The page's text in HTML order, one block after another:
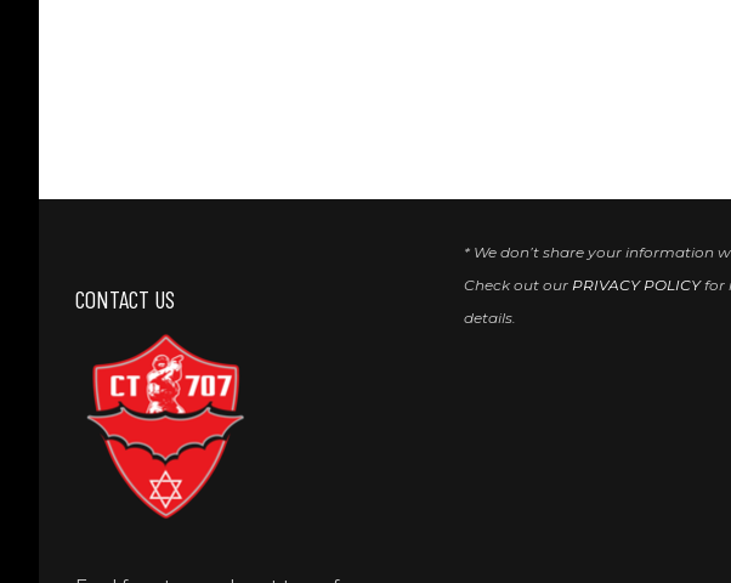
CONTACT US
* We don’t share your information
Check out our PRIVACY POLICYfor
details.